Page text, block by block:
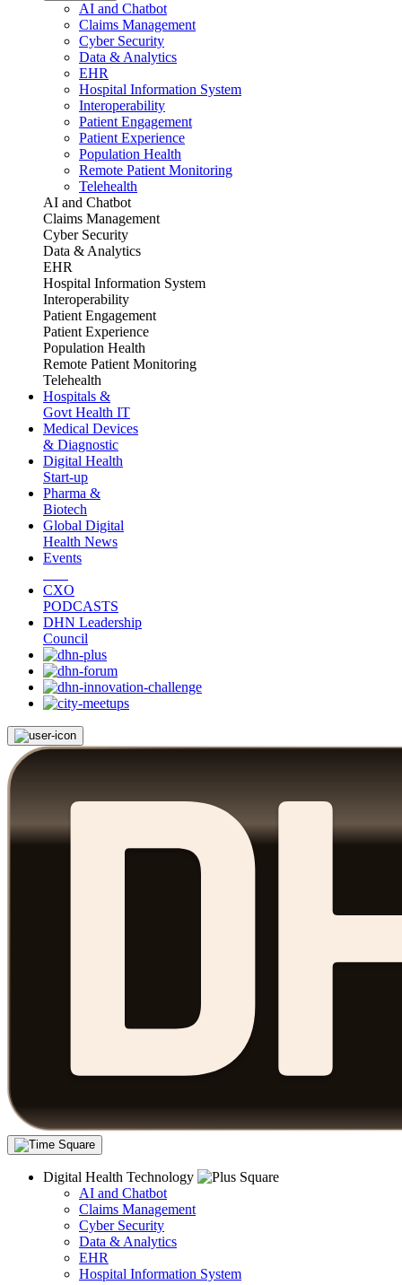
AI and Chatbot
Claims Management
Cyber Security
Data & Analytics
EHR
Hospital Information System
Interoperability
Patient Engagement
Patient Experience
Population Health
Remote Patient Monitoring
Telehealth
AI and Chatbot
Claims Management
Cyber Security
Data & Analytics
EHR
Hospital Information System
Interoperability
Patient Engagement
Patient Experience
Population Health
Remote Patient Monitoring
Telehealth
Hospitals &
Govt Health IT
Medical Devices
& Diagnostic
Digital Health
Start-up
Pharma &
Biotech
Global Digital
Health News
Events
CXO
PODCASTS
DHN Leadership
Council
Digital Health Technology
AI and Chatbot
Claims Management
Cyber Security
Data & Analytics
EHR
Hospital Information System